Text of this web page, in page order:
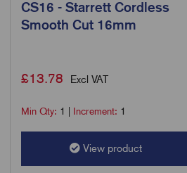
CS16 - Starrett Cordless
Smooth Cut 16mm
£13.78 Excl VAT
Min Qty: 1 Increment: 1
View product